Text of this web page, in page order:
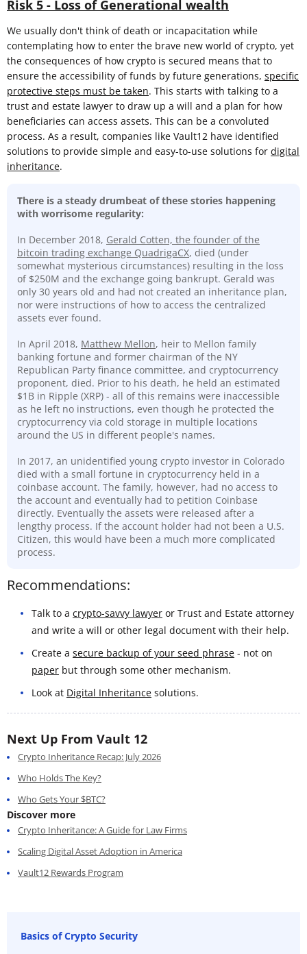
Risk 5 - Loss of Generational wealth
We usually don't think of death or incapacitation while
contemplating how to enter the brave new world of crypto, yet
the consequences of how crypto is secured means that to
ensure the accessibility of funds by future generations, specific
protective steps must be taken. This starts with talking to a
trust and estate lawyer to draw up a will and a plan for how
beneficiaries can access assets. This can be a convoluted
process. As a result, companies like Vault12 have identified
solutions to provide simple and easy-to-use solutions for digital
inheritance.
There is a steady drumbeat of these stories happening
with worrisome regularity:
In December 2018, Gerald Cotten, the founder of the
bitcoin trading exchange QuadrigaCX, died (under
somewhat mysterious circumstances) resulting in the loss
of $250M and the exchange going bankrupt. Gerald was
only 30 years old and had not created an inheritance plan,
nor were instructions of how to access the centralized
assets ever found.
In April 2018, Matthew Mellon, heir to Mellon family
banking fortune and former chairman of the NY
Republican Party finance committee, and cryptocurrency
proponent, died. Prior to his death, he held an estimated
$1B in Ripple (XRP) - all of this remains were inaccessible
as he left no instructions, even though he protected the
cryptocurrency via cold storage in multiple locations
around the US in different people's names.
In 2017, an unidentified young crypto investor in Colorado
died with a small fortune in cryptocurrency held in a
coinbase account. The family, however, had no access to
the account and eventually had to petition Coinbase
directly. Eventually the assets were released after a
lengthy process. If the account holder had not been a U.S.
Citizen, this would have been a much more complicated
process.
Recommendations:
Talk to a crypto-savvy lawyer or Trust and Estate attorney
and write a will or other legal document with their help.
Create a secure backup of your seed phrase - not on
paper but through some other mechanism.
Look at Digital Inheritance solutions.
Next Up From Vault 12
Crypto Inheritance Recap: July 2026
Who Holds The Key?
Who Gets Your $BTC?
Discover more
Crypto Inheritance: A Guide for Law Firms
Scaling Digital Asset Adoption in America
Vault12 Rewards Program
Basics of Crypto Security